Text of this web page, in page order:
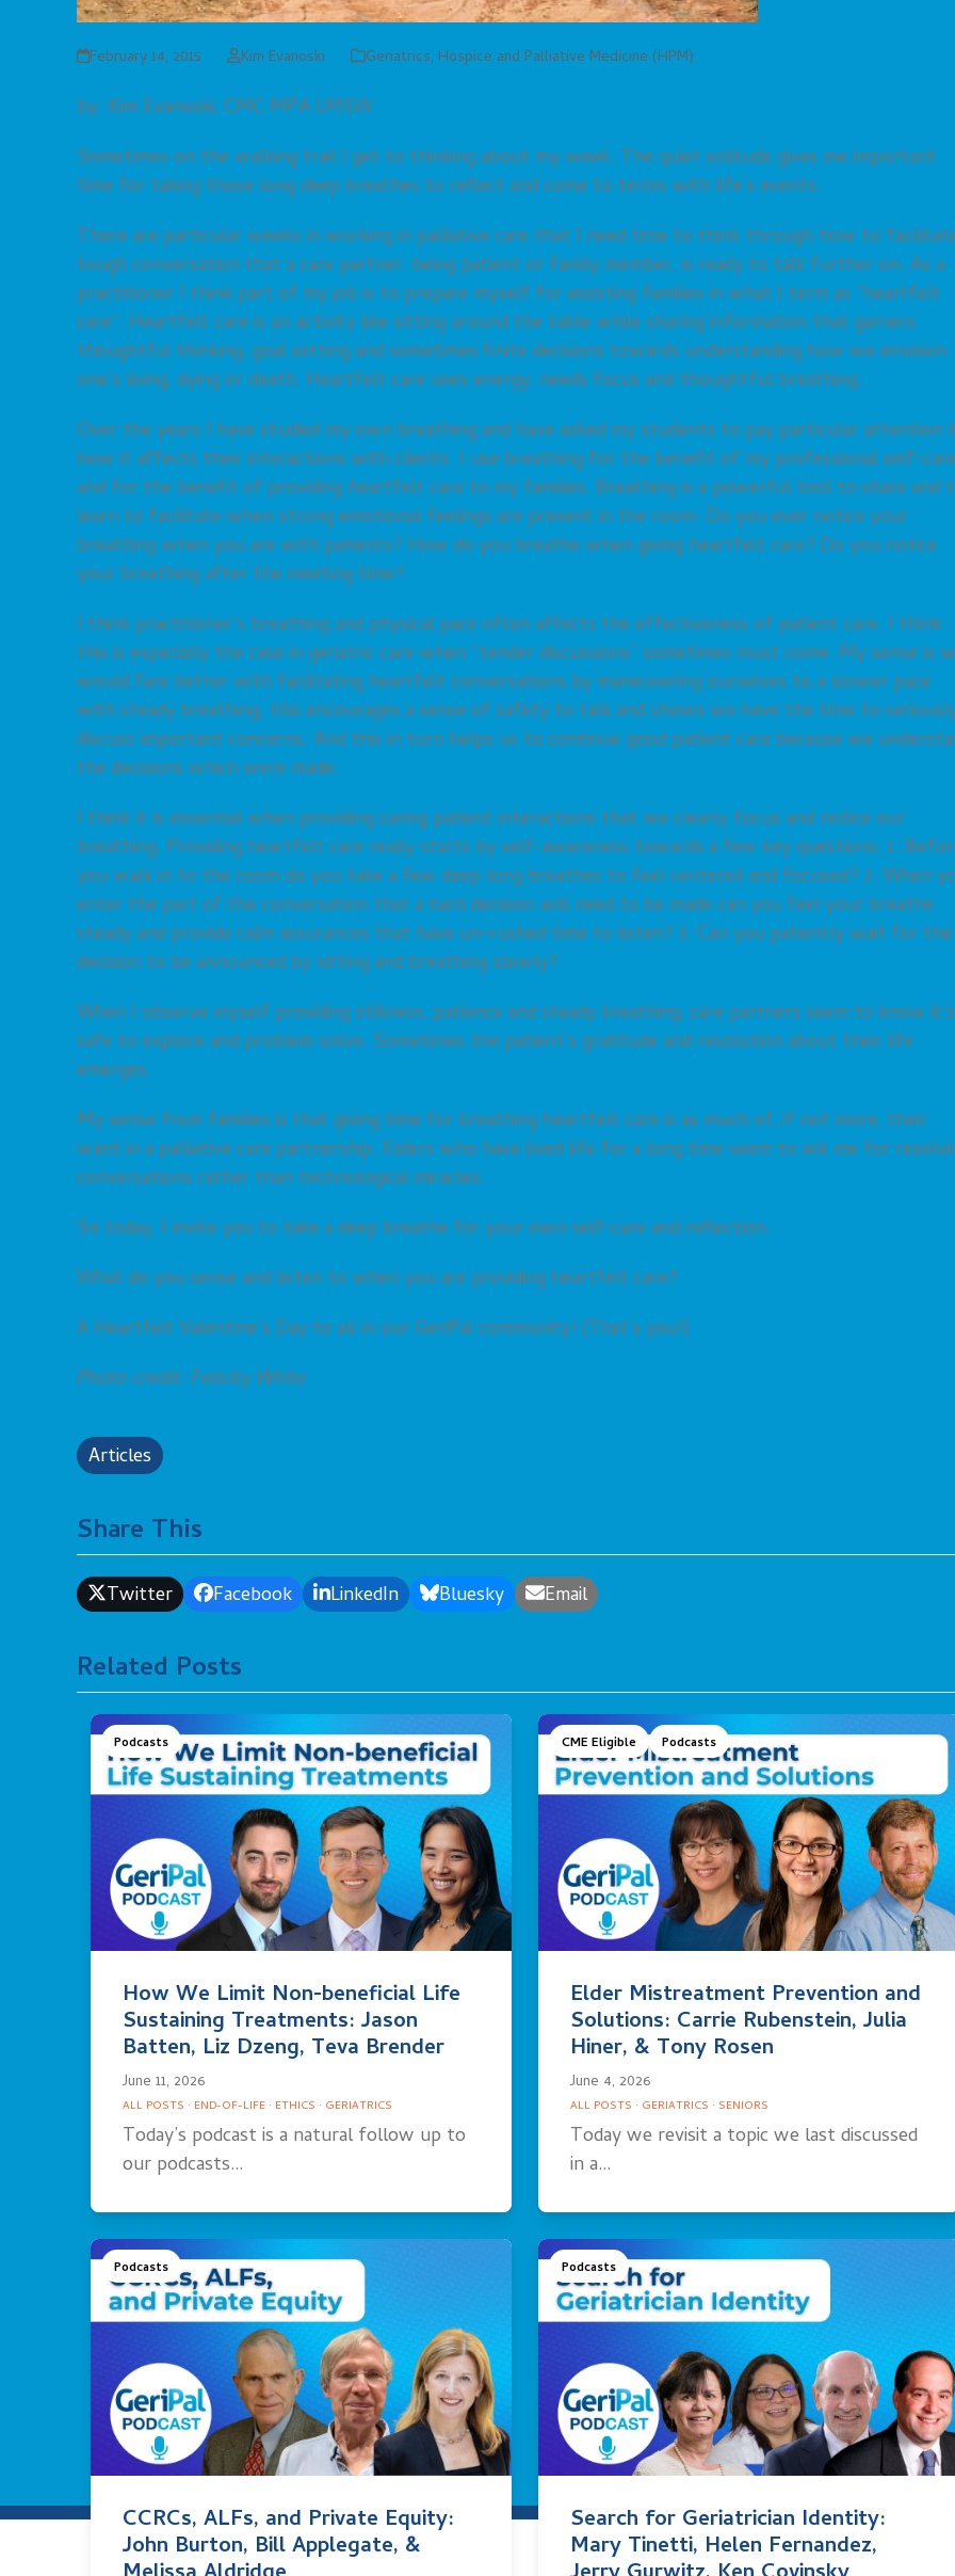
February 14, 2015 Kim Evanoski Geriatrics, Hospice and Palliative Medicine (HPM)
by: Kim Evanoski, CMC MPA LMSW
Sometimes on the walking trail I get to thinking about my week. The quiet solitude gives me important
time for taking those long deep breathes to reflect and come to terms with life’s events.
There are particular weeks in working in palliative care that I need time to think through how to
tough conversation that a care partner, being patient or family member, is ready to talk further on. As a
practitioner I think part of my job is to prepare myself for assisting families in what I term as “heartfelt
care”. Heartfelt care is an activity like sitting around the table while sharing information that garners
thoughtful thinking, goal setting and sometimes finite decisions towards understanding how we envision
one’s living, dying or death. Heartfelt care uses energy, needs focus and thoughtful breathing.
Over the years I have studied my own breathing and have asked my students to pay particular attention
how it affects their interactions with clients. I use breathing for the benefit of my professional self-care
and for the benefit of providing heartfelt care to my families. Breathing is a powerful tool to share and
learn to facilitate when strong emotional feelings are present in the room. Do you ever notice your
breathing when you are with patients? How do you breathe when giving heartfelt care? Do you notice
your breathing after the meeting time?
I think practitioner’s breathing and physical pace often affects the effectiveness of patient care. I think
this is especially the case in geriatric care when “tender discussions” sometimes must come. My sense is
would fare better with facilitating heartfelt conversations by maneuvering ourselves to a slower pace
with steady breathing; this encourages a sense of safety to talk and shows we have the time to
discuss important concerns. And this in turn helps us to continue good patient care because we
the decisions which were made.
I think it is essential when providing caring patient interactions that we clearly focus and notice our
breathing. Providing heartfelt care really starts by self-awareness towards a few key questions: 1.
you walk in to the room do you take a few deep long breathes to feel centered and focused? 2. When
enter the part of the conversation that a hard decision will need to be made can you feel your breathe
steady and provide calm assurances that have un-rushed time to listen? 3. Can you patiently wait for the
decision to be announced by sitting and breathing slowly?
When I observe myself providing stillness, patience and steady breathing, care partners seem to know it’s
safe to explore and problem solve. Sometimes the patient’s gratitude and resolution about their life
emerges.
My sense from families is that giving time for breathing heartfelt care is as much of, if not more, their
want in a palliative care partnership. Elders who have lived life for a long time seem to ask me for
conversations rather than technological miracles.
So today, I invite you to take a deep breathe for your own self-care and reflection.
What do you sense and listen to when you are providing heartfelt care?
A Heartfelt Valentine’s Day to all in our GeriPal community! (That’s you!)
Photo credit: Felicity White
Articles
Share This
Twitter Facebook LinkedIn Bluesky Email
Related Posts
Podcasts
How We Limit Non-beneficial Life
Sustaining Treatments: Jason
Batten, Liz Dzeng, Teva Brender
June 11, 2026
ALL POSTS · END-OF-LIFE· ETHICS · GERIATRICS
Today’s podcast is a natural follow up to
our podcasts…
CME Eligible Podcasts
Elder Mistreatment Prevention and
Solutions: Carrie Rubenstein, Julia
Hiner, & Tony Rosen
June 4, 2026
ALL POSTS · GERIATRICS · SENIORS
Today we revisit a topic we last discussed
in a…
Podcasts
CCRCs, ALFs, and Private Equity:
John Burton, Bill Applegate, &
Podcasts
Search for Geriatrician Identity:
Mary Tinetti, Helen Fernandez,